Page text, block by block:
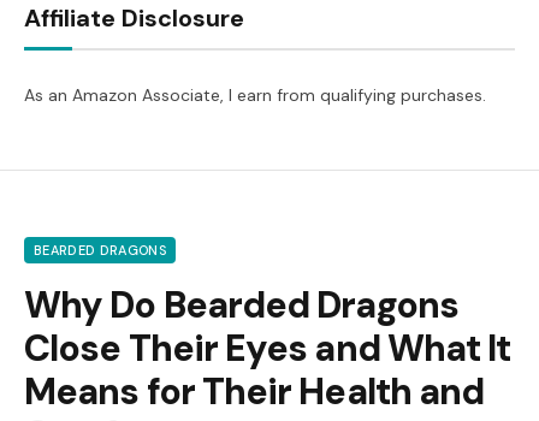
Affiliate Disclosure
As an Amazon Associate, I earn from qualifying purchases.
BEARDED DRAGONS
Why Do Bearded Dragons
Close Their Eyes and What It
Means for Their Health and